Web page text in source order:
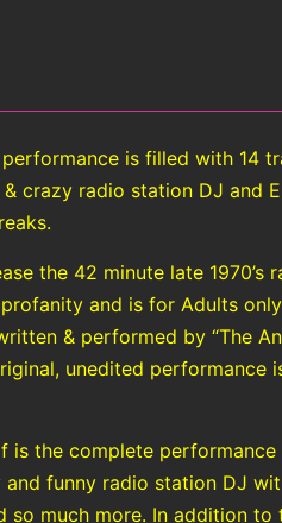
performance is filled with 14
crazy radio station DJ and
the 42 minute late 1970’s
and is for Adults
& performed by “The
unedited performance
is the complete
funny radio station DJ
so much more. In addition